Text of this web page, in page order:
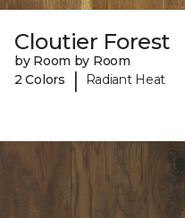
Cloutier Forest
by Room by Room
2 Colors
| Radiant Heat